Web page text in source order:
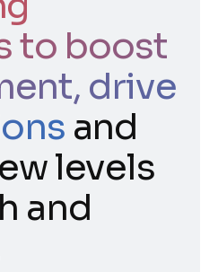
to boost
drive
and
levels
and